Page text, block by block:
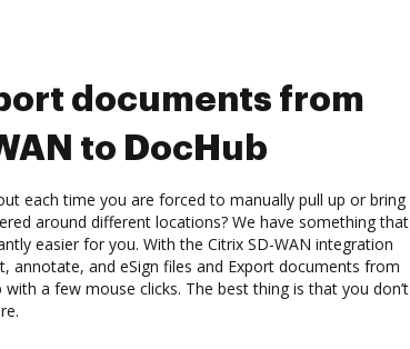
documents from
to DocHub
each time you are forced to manually pull up or bring
around different locations? We have something that
easier for you. With the Citrix SD-WAN integration
annotate, and eSign files and Export documents from
a few mouse clicks. The best thing is that you don’t